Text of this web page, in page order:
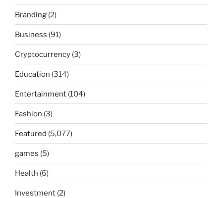
Branding (2)
Business (91)
Cryptocurrency (3)
Education (314)
Entertainment (104)
Fashion (3)
Featured (5,077)
games (5)
Health (6)
Investment (2)